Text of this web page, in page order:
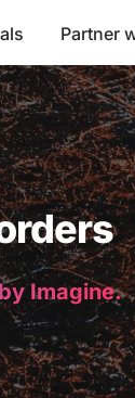
Partner
Imagine.